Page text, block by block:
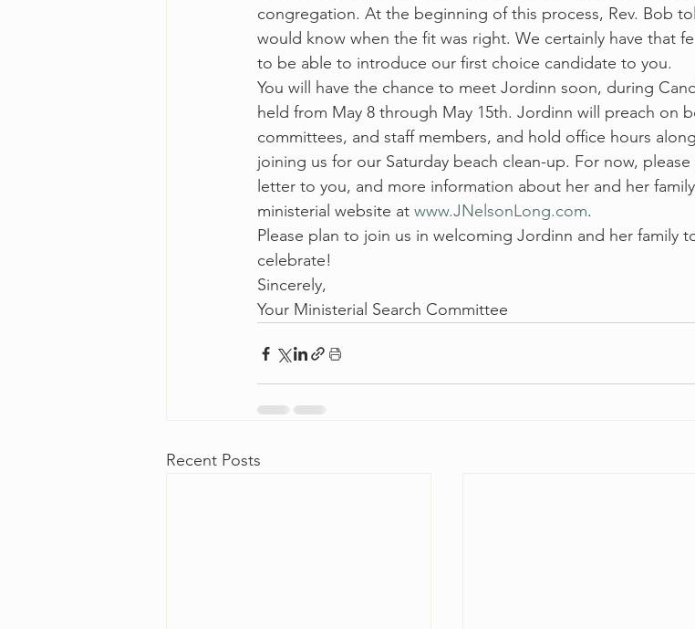
congregation. At the beginning of this process, Rev. Bob
would know when the fit was right. We certainly have that
to be able to introduce our first choice candidate to you.
You will have the chance to meet Jordinn soon, during
held from May 8 through May 15th. Jordinn will preach on
committees, and staff members, and hold office hours
joining us for our Saturday beach clean-up. For now,
letter to you, and more information about her and her
ministerial website at www.JNelsonLong.com.
Please plan to join us in welcoming Jordinn and her family
celebrate!
Sincerely,
Your Ministerial Search Committee
Recent Posts